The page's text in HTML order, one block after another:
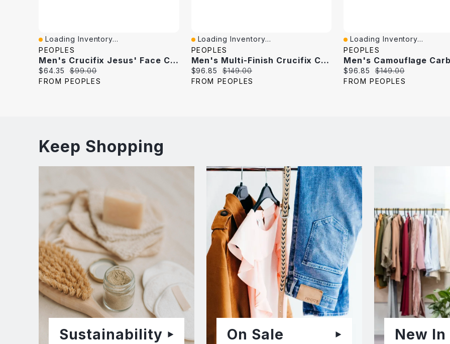
Quick View
Loading Inventory...
PEOPLES
Men's Crucifix Jesus' Face Cross Pendant In Stainless Steel With Yellow Ion Plate - 24"
Current
price:
$64.35
Original
price:
$99.00
FROM PEOPLES
Quick View
Loading Inventory...
PEOPLES
Men's Multi-Finish Crucifix Cross Pendant In Stainless Steel And Yellow Ion Plate - 24"
Current
price:
$96.85
Original
price:
$149.00
FROM PEOPLES
Quick View
Loading Inventory...
PEOPLES
Current
price:
$96.85
Original
price:
$149.00
FROM PEOPLES
Keep Shopping
Sustainability On Sale New In